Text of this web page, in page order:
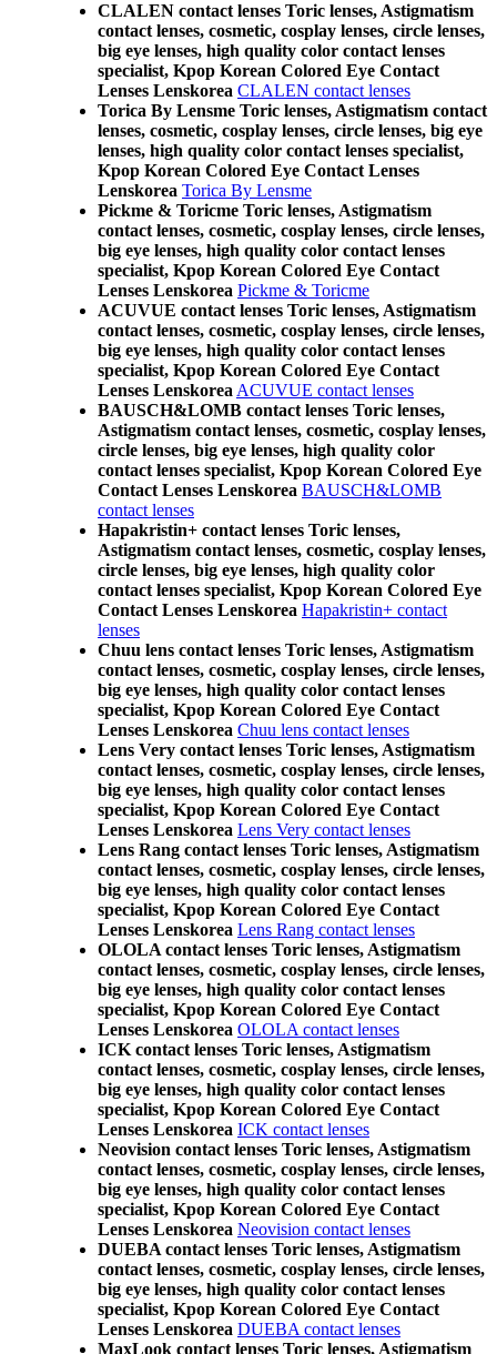
CLALEN contact lenses Toric lenses, Astigmatism
contact lenses, cosmetic, cosplay lenses, circle lenses,
big eye lenses, high quality color contact lenses
specialist, Kpop Korean Colored Eye Contact
Lenses Lenskorea CLALEN contact lenses
Torica By Lensme Toric lenses, Astigmatism contact
lenses, cosmetic, cosplay lenses, circle lenses, big eye
lenses, high quality color contact lenses specialist,
Kpop Korean Colored Eye Contact Lenses
Lenskorea Torica By Lensme
Pickme & Toricme Toric lenses, Astigmatism
contact lenses, cosmetic, cosplay lenses, circle lenses,
big eye lenses, high quality color contact lenses
specialist, Kpop Korean Colored Eye Contact
Lenses Lenskorea Pickme & Toricme
ACUVUE contact lenses Toric lenses, Astigmatism
contact lenses, cosmetic, cosplay lenses, circle lenses,
big eye lenses, high quality color contact lenses
specialist, Kpop Korean Colored Eye Contact
Lenses Lenskorea ACUVUE contact lenses
BAUSCH&LOMB contact lenses Toric lenses,
Astigmatism contact lenses, cosmetic, cosplay lenses,
circle lenses, big eye lenses, high quality color
contact lenses specialist, Kpop Korean Colored Eye
Contact Lenses Lenskorea BAUSCH&LOMB
contact lenses
Hapakristin+ contact lenses Toric lenses,
Astigmatism contact lenses, cosmetic, cosplay lenses,
circle lenses, big eye lenses, high quality color
contact lenses specialist, Kpop Korean Colored Eye
Contact Lenses Lenskorea Hapakristin+ contact
lenses
Chuu lens contact lenses Toric lenses, Astigmatism
contact lenses, cosmetic, cosplay lenses, circle lenses,
big eye lenses, high quality color contact lenses
specialist, Kpop Korean Colored Eye Contact
Lenses Lenskorea Chuu lens contact lenses
Lens Very contact lenses Toric lenses, Astigmatism
contact lenses, cosmetic, cosplay lenses, circle lenses,
big eye lenses, high quality color contact lenses
specialist, Kpop Korean Colored Eye Contact
Lenses Lenskorea Lens Very contact lenses
Lens Rang contact lenses Toric lenses, Astigmatism
contact lenses, cosmetic, cosplay lenses, circle lenses,
big eye lenses, high quality color contact lenses
specialist, Kpop Korean Colored Eye Contact
Lenses Lenskorea Lens Rang contact lenses
OLOLA contact lenses Toric lenses, Astigmatism
contact lenses, cosmetic, cosplay lenses, circle lenses,
big eye lenses, high quality color contact lenses
specialist, Kpop Korean Colored Eye Contact
Lenses Lenskorea OLOLA contact lenses
ICK contact lenses Toric lenses, Astigmatism
contact lenses, cosmetic, cosplay lenses, circle lenses,
big eye lenses, high quality color contact lenses
specialist, Kpop Korean Colored Eye Contact
Lenses Lenskorea ICK contact lenses
Neovision contact lenses Toric lenses, Astigmatism
contact lenses, cosmetic, cosplay lenses, circle lenses,
big eye lenses, high quality color contact lenses
specialist, Kpop Korean Colored Eye Contact
Lenses Lenskorea Neovision contact lenses
DUEBA contact lenses Toric lenses, Astigmatism
contact lenses, cosmetic, cosplay lenses, circle lenses,
big eye lenses, high quality color contact lenses
specialist, Kpop Korean Colored Eye Contact
Lenses Lenskorea DUEBA contact lenses
MaxLook contact lenses Toric lenses, Astigmatism